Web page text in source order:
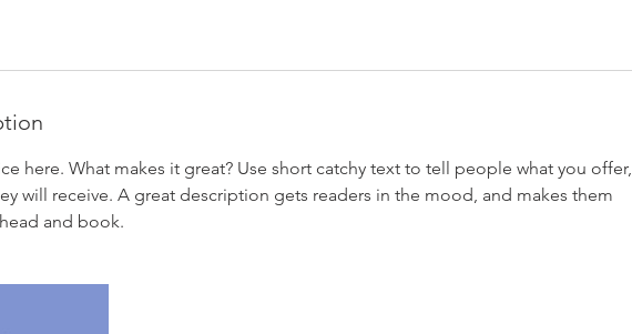
here. What makes it great? Use short catchy text to tell people what you offer,
will receive. A great description gets readers in the mood, and makes them
and book.